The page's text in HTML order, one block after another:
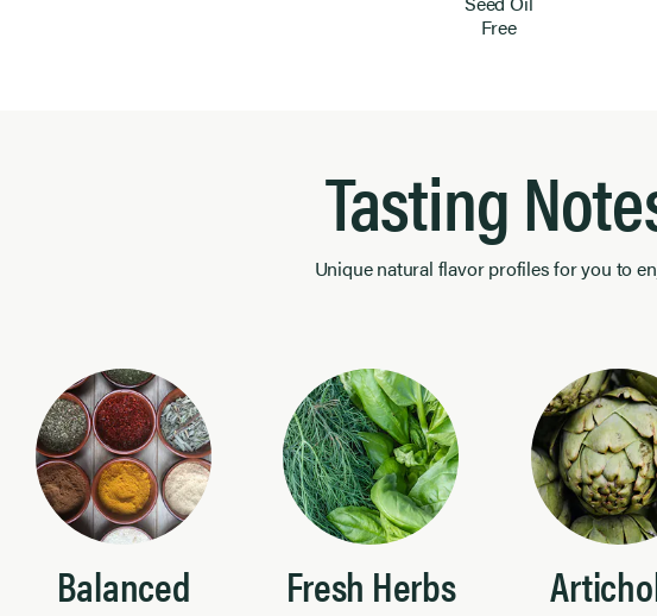
Free
Tasting
Unique natural flavor profiles for you to
Balanced Fresh Herbs